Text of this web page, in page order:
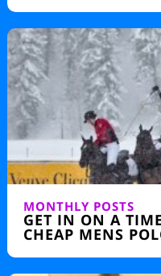
MONTHLY POSTS
GET IN ON A
CHEAP MENS